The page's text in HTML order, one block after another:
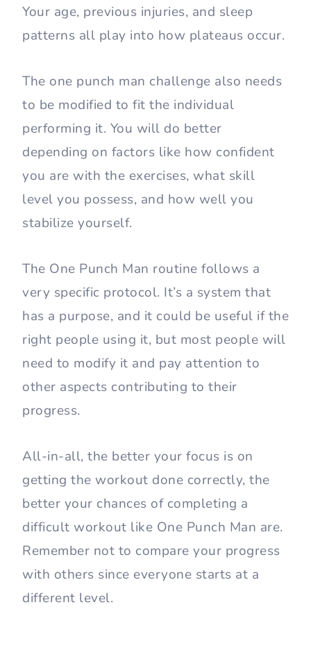
Your age, previous injuries, and sleep
patterns all play into how plateaus occur.
The one punch man challenge also needs
to be modified to fit the individual
performing it. You will do better
depending on factors like how confident
you are with the exercises, what skill
level you possess, and how well you
stabilize yourself.
The One Punch Man routine follows a
very specific protocol. It’s a system that
has a purpose, and it could be useful if the
right people using it, but most people will
need to modify it and pay attention to
other aspects contributing to their
progress.
All-in-all, the better your focus is on
getting the workout done correctly, the
better your chances of completing a
difficult workout like One Punch Man are.
Remember not to compare your progress
with others since everyone starts at a
different level.